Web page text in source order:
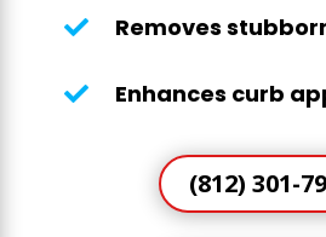
 Removes
 Enhances curb
(812) 301-